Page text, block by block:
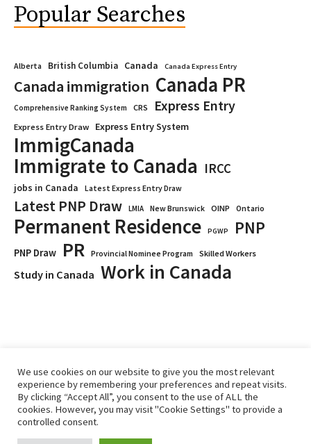
Popular Searches
Alberta British Columbia Canada Canada Express Entry
Canada immigration Canada PR
Comprehensive Ranking System CRS Express Entry
Express Entry Draw Express Entry System
ImmigCanada
Immigrate to Canada IRCC
jobs in Canada Latest Express Entry Draw
Latest PNP Draw LMIA New Brunswick OINP Ontario
Permanent Residence PGWP PNP
PNP Draw PR Provincial Nominee Program Skilled Workers
Study in Canada Work in Canada
Home Immigrate RCICs
We use cookies on our website to give you the most relevant
experience by remembering your preferences and repeat visits.
By clicking “Accept All”, you consent to the use of ALL the
cookies. However, you may visit "Cookie Settings" to provide a
controlled consent.